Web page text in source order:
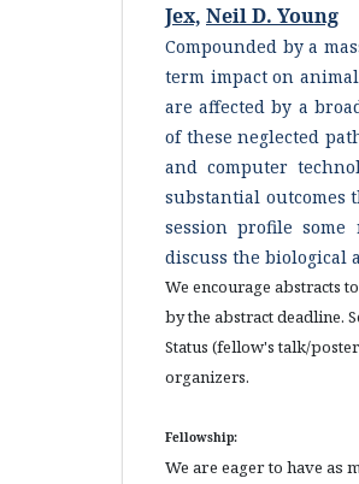
Jex, Neil D. Young
Compounded by a
term impact on
are affected by a
of these neglected
and computer
substantial outcomes
session profile
discuss the biological
We encourage abstracts
by the abstract deadline.
Status (fellow's talk/
organizers.
Fellowship:
We are eager to have